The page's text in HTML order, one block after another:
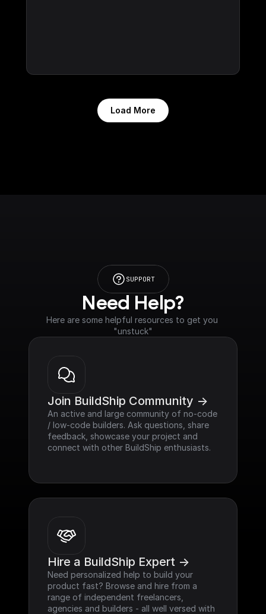
Load More
SUPPORT
Need Help?
Here are some helpful resources to get you
"unstuck"
Join BuildShip Community ->
An active and large community of no-code
/ low-code builders. Ask questions, share
feedback, showcase your project and
connect with other BuildShip enthusiasts.
Hire a BuildShip Expert ->
Need personalized help to build your
product fast? Browse and hire from a
range of independent freelancers,
agencies and builders - all well versed with